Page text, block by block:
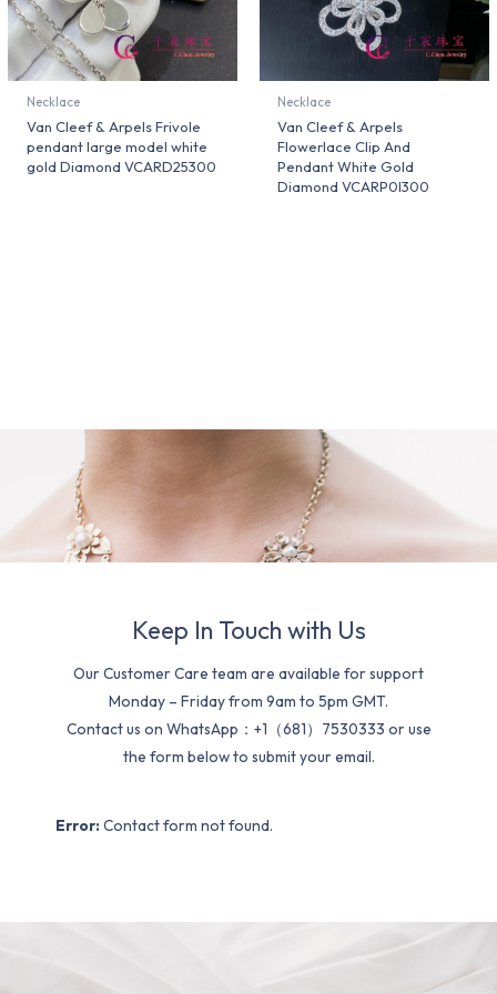
Necklace
Van Cleef & Arpels Frivole
pendant large model white
gold Diamond VCARD25300
Necklace
Van Cleef & Arpels
Flowerlace Clip And
Pendant White Gold
Diamond VCARP0I300
Keep In Touch with Us
Our Customer Care team are available for support
Monday – Friday from 9am to 5pm GMT.
Contact us on WhatsApp：+1（681）7530333 or use
the form below to submit your email.
Error: Contact form not found.